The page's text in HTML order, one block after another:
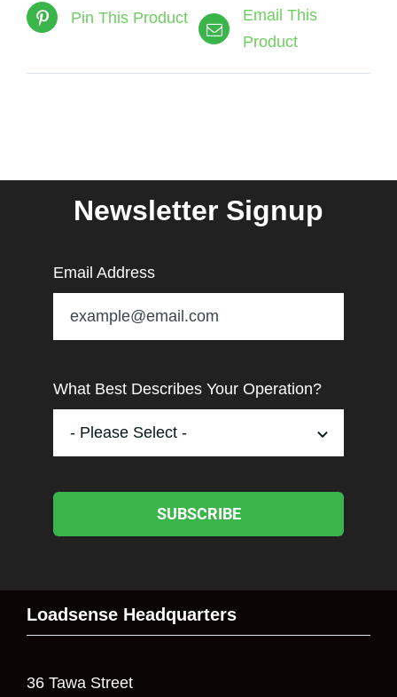
Pin This Product
Email This
Product
Newsletter Signup
Email Address
What Best Describes Your Operation?
SUBSCRIBE
Loadsense Headquarters
36 Tawa Street